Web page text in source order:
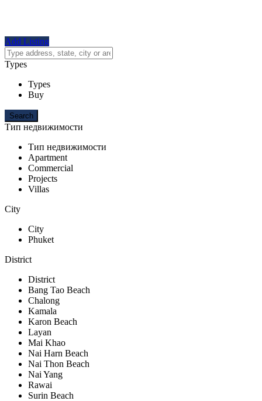
Add Listing
Types
Types
Buy
Тип недвижимости
Тип недвижимости
Apartment
Commercial
Projects
Villas
City
City
Phuket
District
District
Bang Tao Beach
Chalong
Kamala
Karon Beach
Layan
Mai Khao
Nai Harn Beach
Nai Thon Beach
Nai Yang
Rawai
Surin Beach